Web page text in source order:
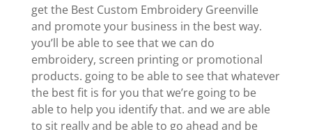
get the Best Custom Embroidery Greenville
and promote your business in the best way.
you’ll be able to see that we can do
embroidery, screen printing or promotional
products. going to be able to see that whatever
the best fit is for you that we’re going to be
able to help you identify that. and we are able
to sit really and be able to go ahead and be